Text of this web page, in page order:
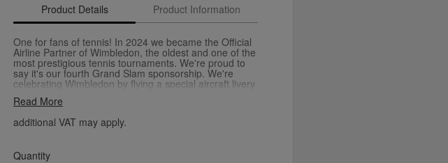
Product Details
Product Information
One for fans of tennis! In 2024 we became the Official
Airline Partner of Wimbledon, the oldest and one of the
most prestigious tennis tournaments. We're proud to
say it's our fourth Grand Slam sponsorship. We're
celebrating Wimbledon by flying a special aircraft livery
special edition model aircraft for your fleet.
Read More
additional VAT may apply.
Quantity